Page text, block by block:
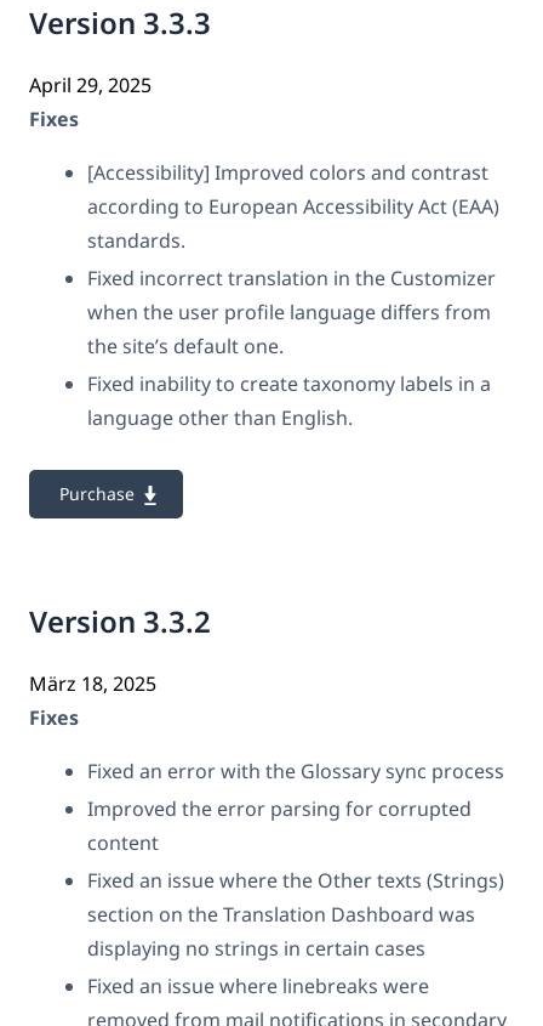
Version 3.3.3
April 29, 2025
Fixes
[Accessibility] Improved colors and contrast
according to European Accessibility Act (EAA)
standards.
Fixed incorrect translation in the Customizer
when the user profile language differs from
the site’s default one.
Fixed inability to create taxonomy labels in a
language other than English.
Purchase
Version 3.3.2
März 18, 2025
Fixes
Fixed an error with the Glossary sync process
Improved the error parsing for corrupted
content
Fixed an issue where the Other texts (Strings)
section on the Translation Dashboard was
displaying no strings in certain cases
Fixed an issue where linebreaks were
removed from mail notifications in secondary